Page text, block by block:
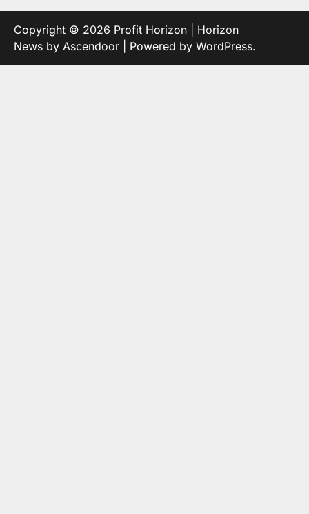
Copyright © 2026 Profit Horizon | Horizon
News by Ascendoor | Powered by WordPress.